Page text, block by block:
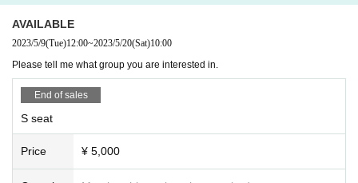
bringing in alcoholic beverages, you may be asked to leave.
[Request from the organizer]
・ Thank you for your cooperation so that you can participate in t
he special event with your luggage.
・ In principle, photography and video recording are prohibited.
・ During the performance, eating and drinking in the audience seats is
AVAILABLE
2023/5/9(Tue)12:00~2023/5/20(Sat)10:00
Please tell me what group you are interested in.
End of sales
S seat
Price ¥ 5,000